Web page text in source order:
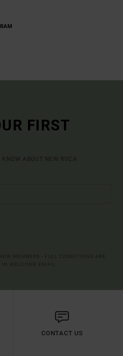
FIRST
ABOUT NEW RVCA
CONTACT US